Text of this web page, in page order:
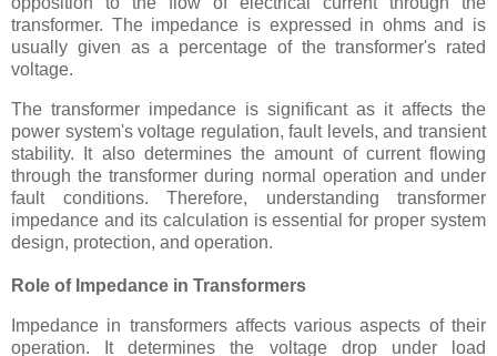
transformer. The impedance is expressed in ohms and is
usually given as a percentage of the transformer's rated
voltage.
The transformer impedance is significant as it affects the
power system's voltage regulation, fault levels, and transient
stability. It also determines the amount of current flowing
through the transformer during normal operation and under
fault conditions. Therefore, understanding transformer
impedance and its calculation is essential for proper system
design, protection, and operation.
Role of Impedance in Transformers
Impedance in transformers affects various aspects of their
operation. It determines the voltage drop under load